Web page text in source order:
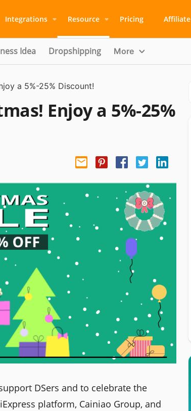
Integrations Resource Pricing Affiliate
Idea Dropshipping More
a 5%-25% Discount!
Enjoy a 5%-25%
DSers and to celebrate the
platform, Cainiao Group, and